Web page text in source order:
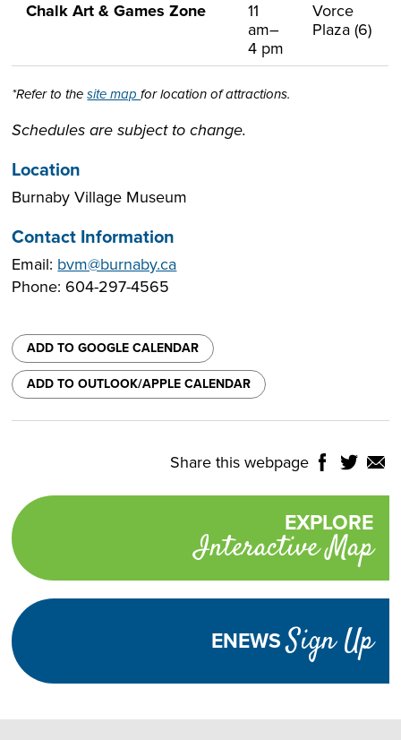
Chalk Art & Games Zone
11
am–
4 pm
Vorce
Plaza (6)
*Refer to thesite mapfor location of attractions.
Schedules are subject to change.
Location
Burnaby Village Museum
Contact Information
Email: bvm@burnaby.ca
Phone: 604-297-4565
ADD TO GOOGLE CALENDAR
ADD TO OUTLOOK/APPLE CALENDAR
Translate
Select
Adjust
Visibility
ON
CONTRAST
TEXT
SIZE
SIZESIZE
Share this webpage ShareShare
Promotional
links
EXPLORE
Interactive Map
ENEWSSign Up